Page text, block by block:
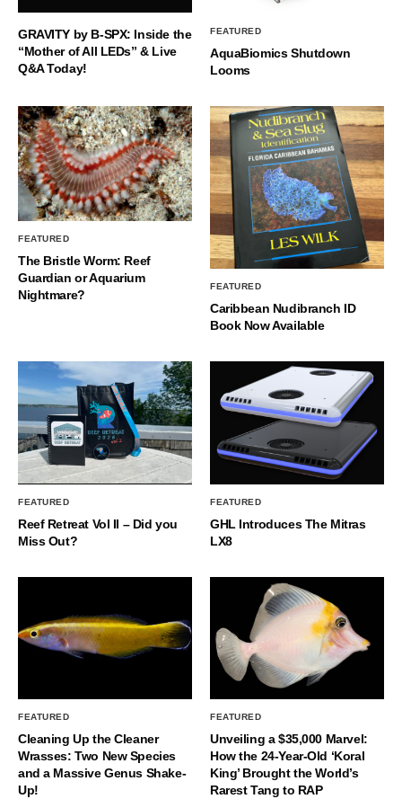
GRAVITY by B-SPX: Inside the
“Mother of All LEDs” & Live
Q&A Today!
FEATURED
AquaBiomics Shutdown
Looms
FEATURED
The Bristle Worm: Reef
Guardian or Aquarium
Nightmare?
FEATURED
Caribbean Nudibranch ID
Book Now Available
FEATURED
Reef Retreat Vol II – Did you
Miss Out?
FEATURED
GHL Introduces The Mitras
LX8
FEATURED
Cleaning Up the Cleaner
Wrasses: Two New Species
and a Massive Genus Shake-
Up!
FEATURED
Unveiling a $35,000 Marvel:
How the 24-Year-Old ‘Koral
King’ Brought the World’s
Rarest Tang to RAP